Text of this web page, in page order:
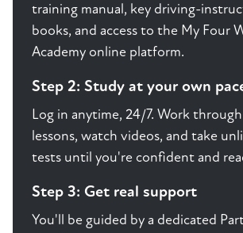
training manual, key driving-
books, and access to the My Four
Academy online platform.
Step 2: Study at your own
Log in anytime, 24/7. Work
lessons, watch videos, and take
tests until you're confident and
Step 3: Get real support
You'll be guided by a dedicated